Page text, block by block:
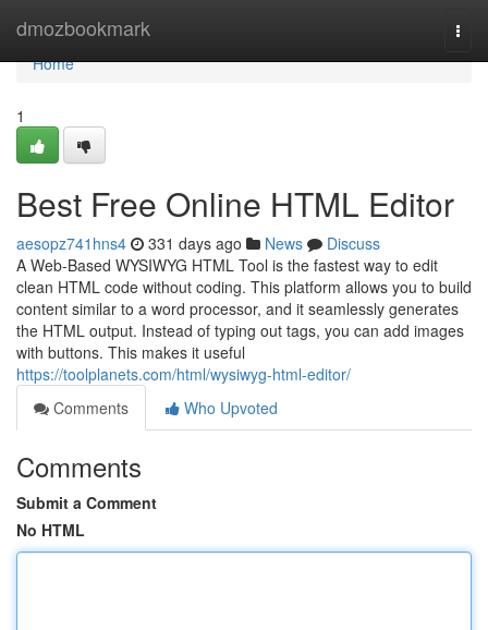
dmozbookmark
Home
Home
1
Best Free Online HTML Editor
aesopz741hns4 331 days ago News
Discuss
A Web-Based WYSIWYG HTML Tool is the fastest way to edit
clean HTML code without coding. This platform allows you to build
content similar to a word processor, and it seamlessly generates
the HTML output. Instead of typing out tags, you can add images
with buttons. This makes it useful
https://toolplanets.com/html/wysiwyg-html-editor/
Comments
Who Upvoted
Comments
Submit a Comment
No HTML